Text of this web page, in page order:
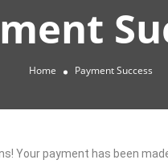
Home Payment Success
Your payment has been